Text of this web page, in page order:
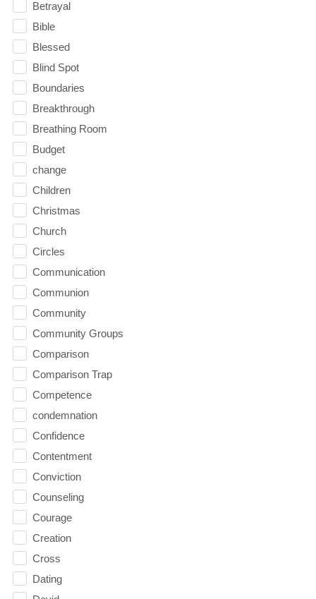
Betrayal
Bible
Blessed
Blind Spot
Boundaries
Breakthrough
Breathing Room
Budget
change
Children
Christmas
Church
Circles
Communication
Communion
Community
Community Groups
Comparison
Comparison Trap
Competence
condemnation
Confidence
Contentment
Conviction
Counseling
Courage
Creation
Cross
Dating